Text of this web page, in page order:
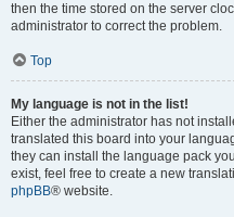
then the time stored on the server
administrator to correct the problem.
Top
My language is not in the list!
Either the administrator has not
translated this board into your
they can install the language pack
exist, feel free to create a new
phpBB® website.